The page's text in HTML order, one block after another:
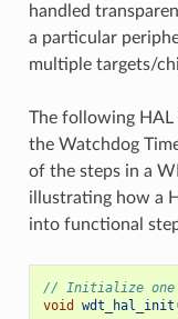
handled
a particular
multiple targets/
The following HAL
the Watchdog
of the steps in a
illustrating how a
into functional
// Initialize one
void
wdt_hal_init